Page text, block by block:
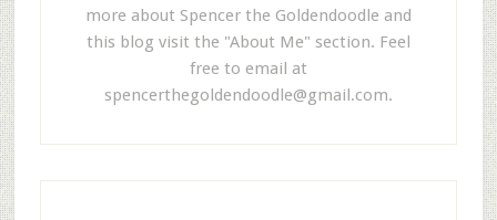
more about Spencer the Goldendoodle and
this blog visit the "About Me" section. Feel
free to email at
spencerthegoldendoodle@gmail.com.